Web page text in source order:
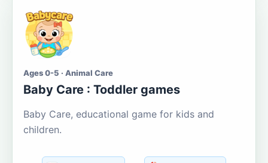
Ages 0-5 · Animal Care
Baby Care : Toddler games
Baby Care, educational game for kids and
children.